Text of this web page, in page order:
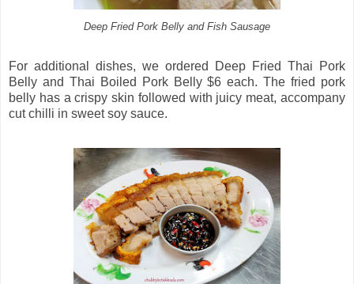
Deep Fried Pork Belly and Fish Sausage
For additional dishes, we ordered Deep Fried Thai Pork
Belly and Thai Boiled Pork Belly $6 each. The fried pork
belly has a crispy skin followed with juicy meat, accompany
cut chilli in sweet soy sauce.